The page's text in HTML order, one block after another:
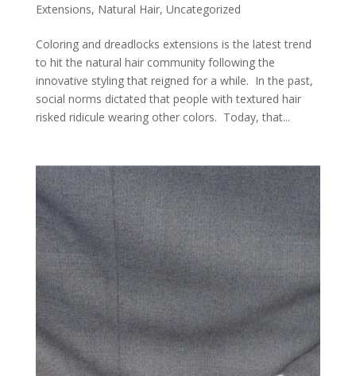
Extensions, Natural Hair, Uncategorized
Coloring and dreadlocks extensions is the latest trend
to hit the natural hair community following the
innovative styling that reigned for a while. In the past,
social norms dictated that people with textured hair
risked ridicule wearing other colors. Today, that...